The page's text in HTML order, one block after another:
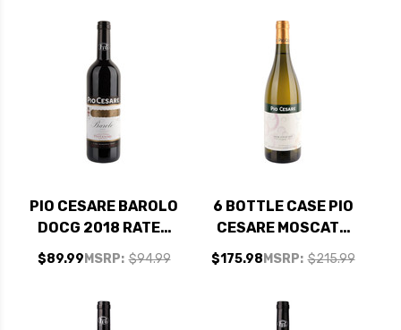
PIO CESARE BAROLO
DOCG 2018 RATED
94JS
MSRP: $94.99
$89.99
6 BOTTLE CASE PIO
CESARE MOSCATO
D'ASTI DOCG 2022
W/ SHIPPING
MSRP: $215.99
$175.98